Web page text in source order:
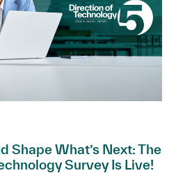
Shape What’s Next: The
Survey Is Live!